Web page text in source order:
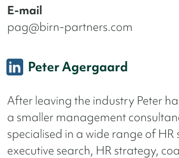
E-mail
pag@birn-partners.com
Peter Agergaard
After leaving the industry Peter
a smaller management
specialised in a wide range of HR
executive search, HR strategy,